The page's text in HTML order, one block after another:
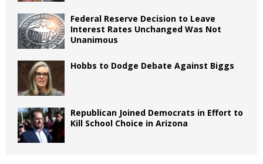
Federal Reserve Decision to Leave
Interest Rates Unchanged Was Not
Unanimous
Hobbs to Dodge Debate Against Biggs
Republican Joined Democrats in Effort to
Kill School Choice in Arizona